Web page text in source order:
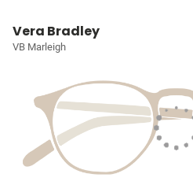
Vera Bradley
VB Marleigh